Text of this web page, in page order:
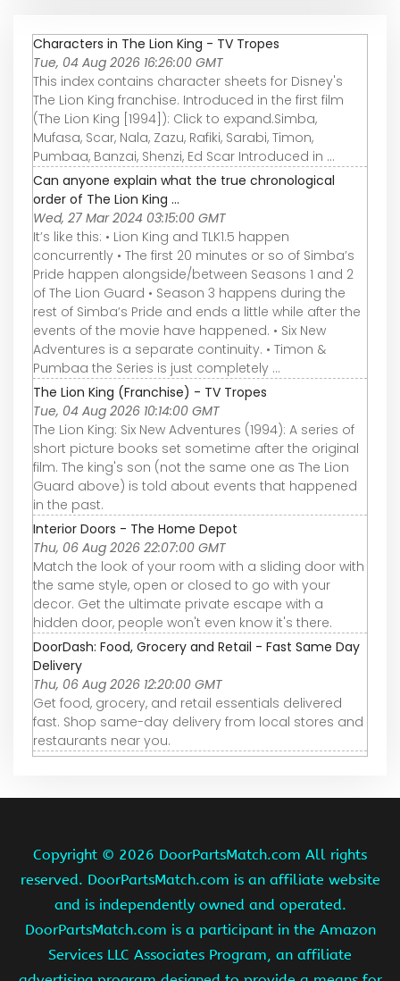
Characters in The Lion King - TV Tropes
Tue, 04 Aug 2026 16:26:00 GMT
This index contains character sheets for Disney's
The Lion King franchise. Introduced in the first film
(The Lion King [1994]): Click to expand.Simba,
Mufasa, Scar, Nala, Zazu, Rafiki, Sarabi, Timon,
Pumbaa, Banzai, Shenzi, Ed Scar Introduced in …
Can anyone explain what the true chronological
order of The Lion King ...
Wed, 27 Mar 2024 03:15:00 GMT
It’s like this: • Lion King and TLK1.5 happen
concurrently • The first 20 minutes or so of Simba’s
Pride happen alongside/between Seasons 1 and 2
of The Lion Guard • Season 3 happens during the
rest of Simba’s Pride and ends a little while after the
events of the movie have happened. • Six New
Adventures is a separate continuity. • Timon &
Pumbaa the Series is just completely ...
The Lion King (Franchise) - TV Tropes
Tue, 04 Aug 2026 10:14:00 GMT
The Lion King: Six New Adventures (1994): A series of
short picture books set sometime after the original
film. The king's son (not the same one as The Lion
Guard above) is told about events that happened
in the past.
Interior Doors - The Home Depot
Thu, 06 Aug 2026 22:07:00 GMT
Match the look of your room with a sliding door with
the same style, open or closed to go with your
decor. Get the ultimate private escape with a
hidden door, people won't even know it's there.
DoorDash: Food, Grocery and Retail - Fast Same Day
Delivery
Thu, 06 Aug 2026 12:20:00 GMT
Get food, grocery, and retail essentials delivered
fast. Shop same-day delivery from local stores and
restaurants near you.
Copyright © 2026 DoorPartsMatch.com All rights
reserved. DoorPartsMatch.com is an affiliate website
and is independently owned and operated.
DoorPartsMatch.com is a participant in the Amazon
Services LLC Associates Program, an affiliate